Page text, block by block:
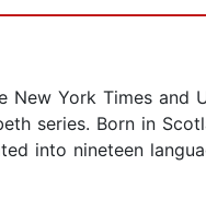
New York Times and
series. Born in
into nineteen